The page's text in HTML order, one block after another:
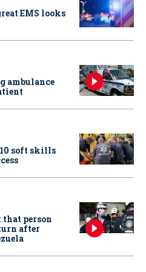
EMS looks
ambulance
soft skills
that person
after